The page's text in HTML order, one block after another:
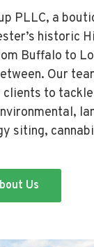
PLLC, a
historic
Buffalo to
Our
clients to
siting,
Us